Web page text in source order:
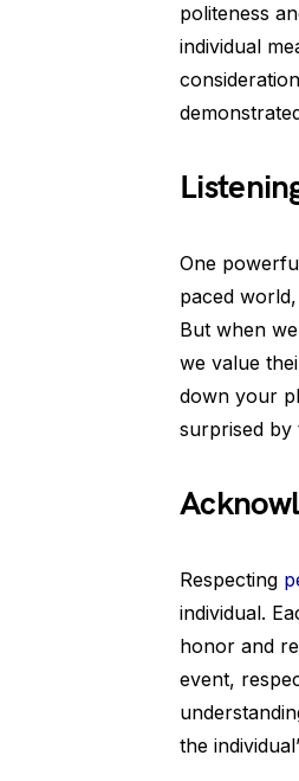
politeness
individual
One
paced
But when
we value
down your
surprised by
Respecting
individual.
honor and
event,
the